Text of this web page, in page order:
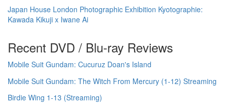
Japan House London Photographic Exhibition Kyotographie:
Kawada Kikuji x Iwane Ai
Recent DVD / Blu-ray Reviews
Mobile Suit Gundam: Cucuruz Doan's Island
Mobile Suit Gundam: The Witch From Mercury (1-12) Streaming
Birdie Wing 1-13 (Streaming)